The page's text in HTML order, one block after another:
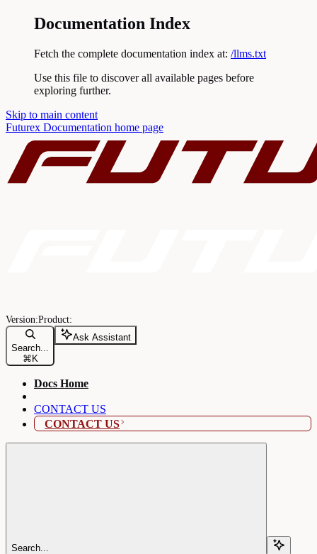
Documentation Index
Fetch the complete documentation index at: /llms.txt
Use this file to discover all available pages before
exploring further.
Skip to main content
Futurex Documentation home page
Search...
⌘ K
Ask Assistant
Docs Home
CONTACT US
CONTACT US
Search...